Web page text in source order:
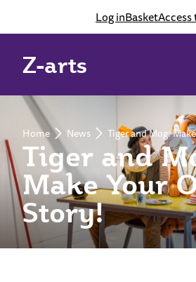
Log inBasket
Z-arts
Tiger and
Make Your
Story!
Home News Tiger and Mog: